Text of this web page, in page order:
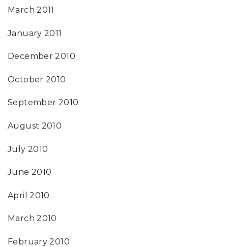
March 2011
January 2011
December 2010
October 2010
September 2010
August 2010
July 2010
June 2010
April 2010
March 2010
February 2010